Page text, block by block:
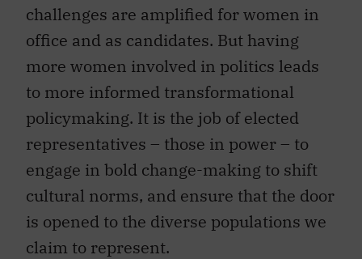
challenges are amplified for women in
office and as candidates. But having
more women involved in politics leads
to more informed transformational
policymaking. It is the job of elected
representatives – those in power – to
engage in bold change-making to shift
cultural norms, and ensure that the door
is opened to the diverse populations we
claim to represent.